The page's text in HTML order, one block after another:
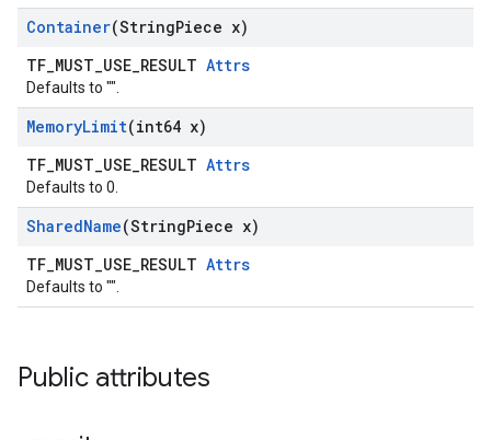
Container(StringPiece x)
TF_MUST_USE_RESULT Attrs
Defaults to "".
MemoryLimit(int64 x)
TF_MUST_USE_RESULT Attrs
Defaults to 0.
SharedName(StringPiece x)
TF_MUST_USE_RESULT Attrs
Defaults to "".
Public attributes